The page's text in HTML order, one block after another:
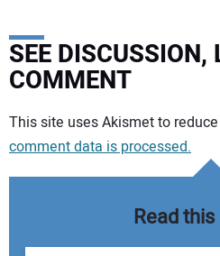
SEE DISCUSSION,
COMMENT
Your comment:
This site uses Akismet to
comment data is processed.
Read